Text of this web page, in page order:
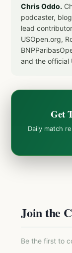
Chris Oddo.
podcaster,
lead
USOpen.org,
and the official
Get
Daily match
Join the
Be the first to